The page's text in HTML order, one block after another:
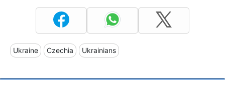
Ukraine Czechia Ukrainians